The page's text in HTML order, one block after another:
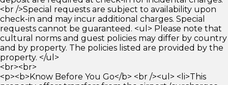
<br />Special requests are subject to availability upon
check-in and may incur additional charges. Special
requests cannot be guaranteed. <ul> Please note that
cultural norms and guest policies may differ by country
and by property. The policies listed are provided by the
property. </ul>
<br><br>
<p><b>Know Before You Go</b> <br /><ul> <li>This